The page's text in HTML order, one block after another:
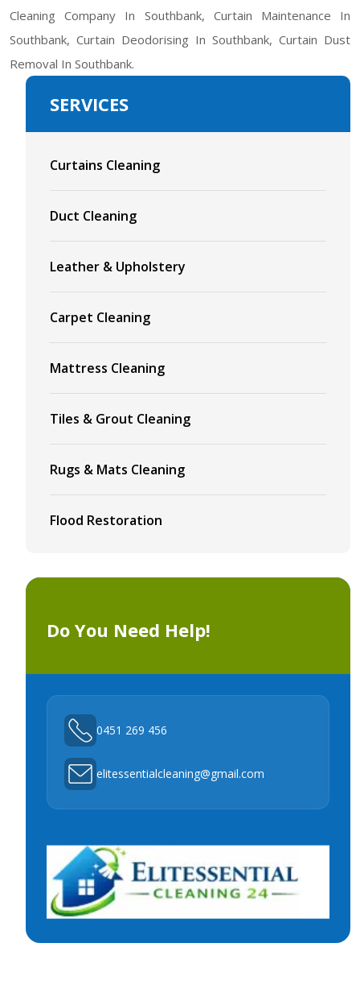
Cleaning Company In Southbank, Curtain Maintenance In
Southbank, Curtain Deodorising In Southbank, Curtain Dust
Removal In Southbank.
SERVICES
Curtains Cleaning
Duct Cleaning
Leather & Upholstery
Carpet Cleaning
Mattress Cleaning
Tiles & Grout Cleaning
Rugs & Mats Cleaning
Flood Restoration
Do You Need Help!
0451 269 456
elitessentialcleaning@gmail.com